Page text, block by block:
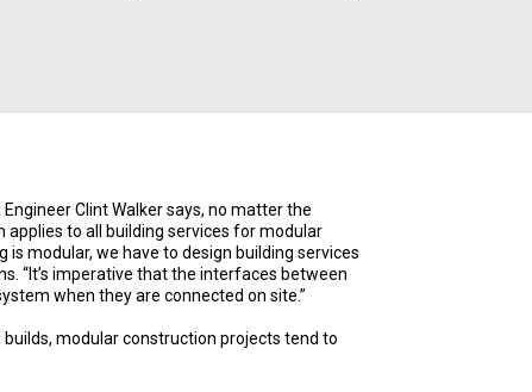
Clint Walker says, no matter the
applies to all building services for modular
is modular, we have to design building services
“It’s imperative that the interfaces between
when they are connected on site.”
modular construction projects tend to